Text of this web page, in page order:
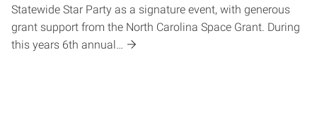
Statewide Star Party as a signature event, with generous
grant support from the North Carolina Space Grant. During
this years 6th annual…